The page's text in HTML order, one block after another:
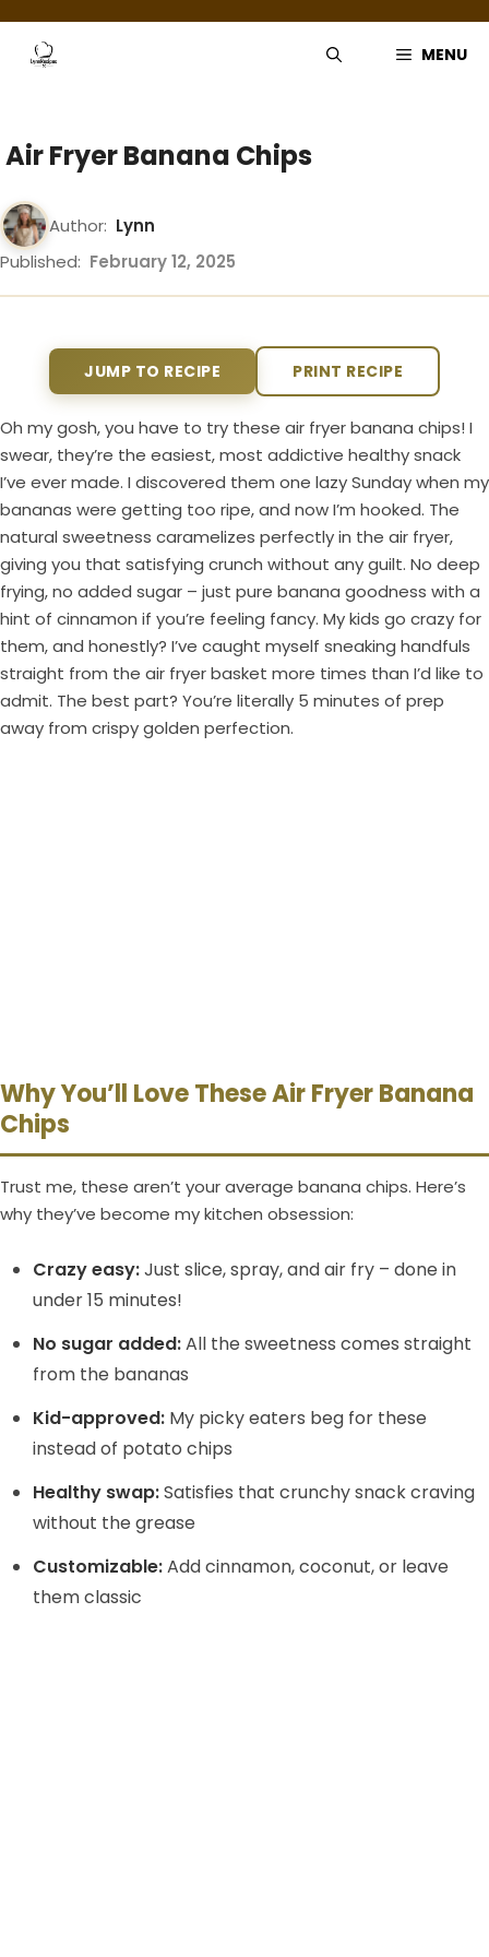
content
MENU
Air Fryer Banana Chips
Author: Lynn
Published: February 12, 2025
JUMP TO RECIPE PRINT RECIPE
Oh my gosh, you have to try these air fryer banana chips! I
swear, they’re the easiest, most addictive healthy snack
I’ve ever made. I discovered them one lazy Sunday when my
bananas were getting too ripe, and now I’m hooked. The
natural sweetness caramelizes perfectly in the air fryer,
giving you that satisfying crunch without any guilt. No deep
frying, no added sugar – just pure banana goodness with a
hint of cinnamon if you’re feeling fancy. My kids go crazy for
them, and honestly? I’ve caught myself sneaking handfuls
straight from the air fryer basket more times than I’d like to
admit. The best part? You’re literally 5 minutes of prep
away from crispy golden perfection.
Why You’ll Love These Air Fryer Banana
Chips
Trust me, these aren’t your average banana chips. Here’s
why they’ve become my kitchen obsession:
Crazy easy:Just slice, spray, and air fry – done in
under 15 minutes!
No sugar added:All the sweetness comes straight
from the bananas
Kid-approved: My picky eaters beg for these
instead of potato chips
Healthy swap:Satisfies that crunchy snack craving
without the grease
Customizable:Add cinnamon, coconut, or leave
them classic